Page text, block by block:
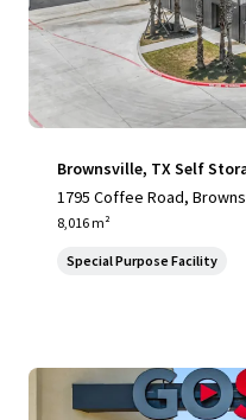
Brownsville, TX Self
1795 Coffee Road,
8,016 m²
Special Purpose Facility